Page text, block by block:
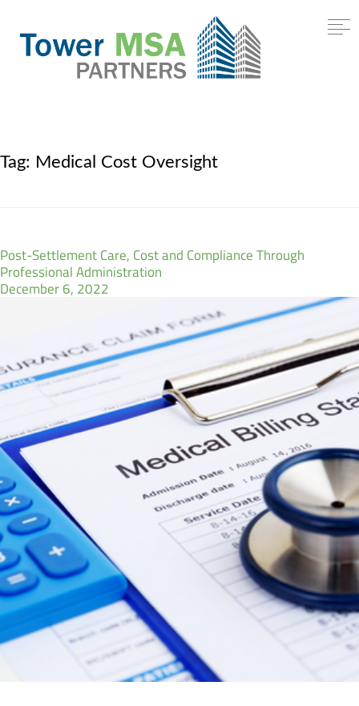
Tag: Medical Cost Oversight
Post-Settlement Care, Cost and Compliance Through
Professional Administration
December 6, 2022